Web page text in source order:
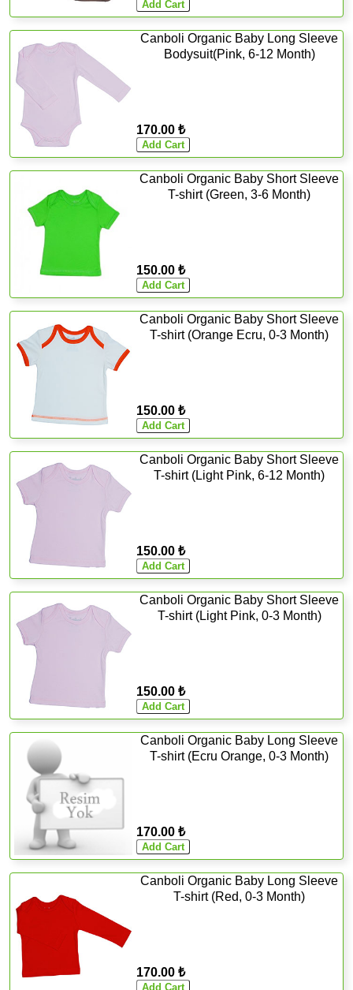
Canboli Organic Baby Long Sleeve
Bodysuit(Pink, 6-12 Month)
170.00 ₺
Canboli Organic Baby Short Sleeve
T-shirt (Green, 3-6 Month)
150.00 ₺
Canboli Organic Baby Short Sleeve
T-shirt (Orange Ecru, 0-3 Month)
150.00 ₺
Canboli Organic Baby Short Sleeve
T-shirt (Light Pink, 6-12 Month)
150.00 ₺
Canboli Organic Baby Short Sleeve
T-shirt (Light Pink, 0-3 Month)
150.00 ₺
Canboli Organic Baby Long Sleeve
T-shirt (Ecru Orange, 0-3 Month)
170.00 ₺
Canboli Organic Baby Long Sleeve
T-shirt (Red, 0-3 Month)
170.00 ₺